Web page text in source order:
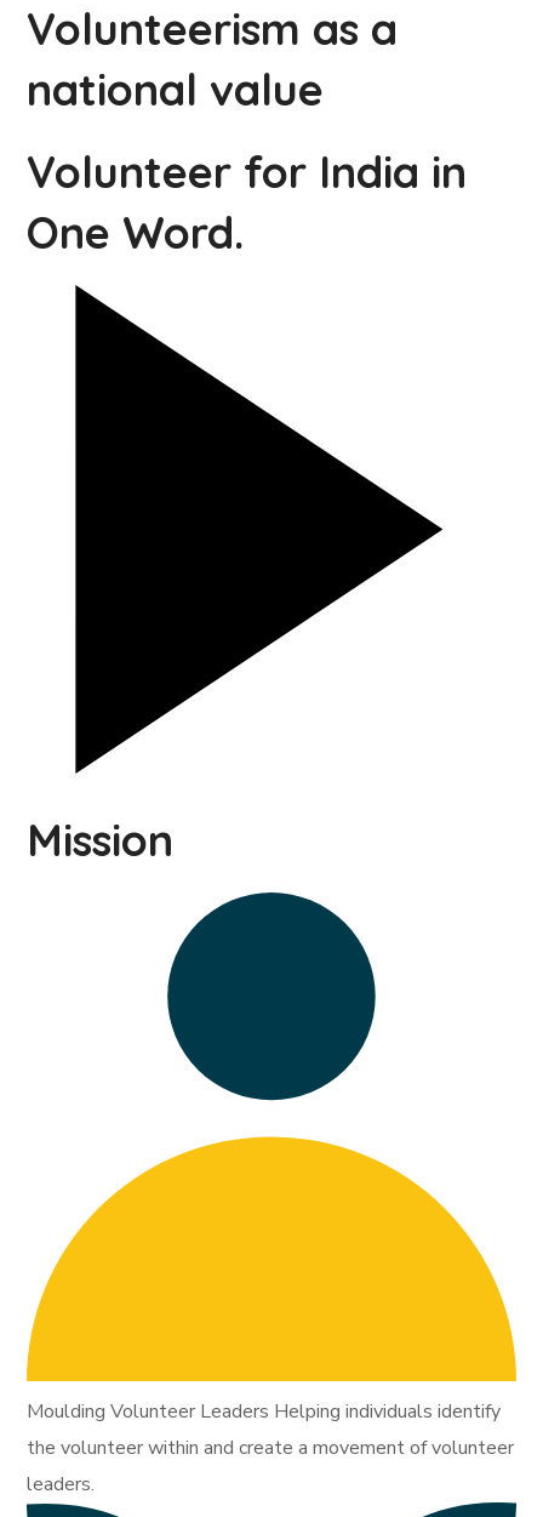
Volunteerism as a
national value
Volunteer for India in
One Word.
Mission
Moulding Volunteer Leaders Helping individuals identify
the volunteer within and create a movement of volunteer
leaders.